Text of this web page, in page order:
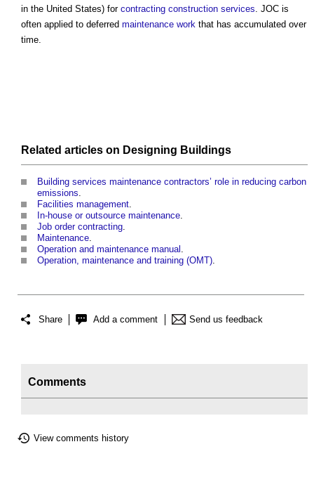
in the United States) for contracting construction services. JOC is
often applied to deferred maintenance work that has accumulated over
time.
Related articles on Designing Buildings
Building services maintenance contractors’ role in reducing carbon
emissions.
Facilities management.
In-house or outsource maintenance.
Job order contracting.
Maintenance.
Operation and maintenance manual .
Operation, maintenance and training (OMT).
Share Add a comment Send us feedback
Comments
View comments history